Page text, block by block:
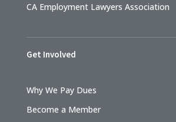
CA Employment Lawyers Association
Get Involved
Why We Pay Dues
Become a Member